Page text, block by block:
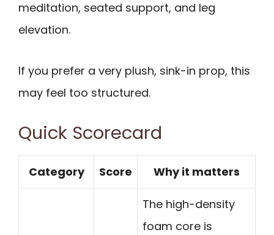
meditation, seated support, and leg
elevation.
If you prefer a very plush, sink-in prop, this
may feel too structured.
Quick Scorecard
Category Score Why it matters
The high-density
foam core is